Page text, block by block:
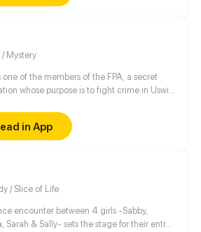
/ Mystery
one of the members of the FPA, a secret
whose purpose is to fight crime in Uswia.
with his unit members, the
happens…
in App
/ Slice of Life
encounter between 4 girls -Sabby,
Sarah & Sally- sets the stage for their entry